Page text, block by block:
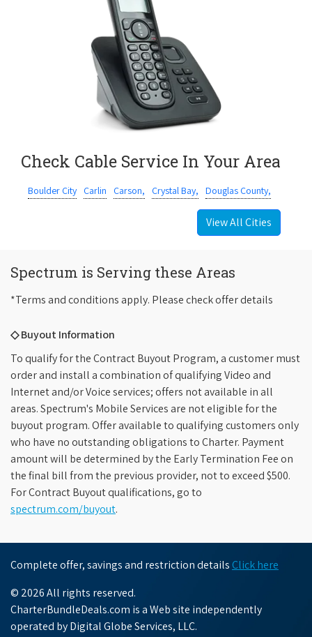
Check Cable Service In Your Area
Boulder City Carlin Carson, Crystal Bay, Douglas County,
View All Cities
Spectrum is Serving these Areas
*Terms and conditions apply. Please check offer details
◇ Buyout Information
To qualify for the Contract Buyout Program, a customer must
order and install a combination of qualifying Video and
Internet and/or Voice services; offers not available in all
areas. Spectrum's Mobile Services are not eligible for the
buyout program. Offer available to qualifying customers only
who have no outstanding obligations to Charter. Payment
amount will be determined by the Early Termination Fee on
the final bill from the previous provider, not to exceed $500.
For Contract Buyout qualifications, go to
spectrum.com/buyout.
Complete offer, savings and restriction details Click here
© 2026 All rights reserved.
CharterBundleDeals.com is a Web site independently
operated by Digital Globe Services, LLC.